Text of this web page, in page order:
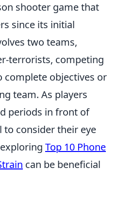
shooter game that
since its initial
two teams,
terrorists, competing
complete objectives or
team. As players
periods in front of
to consider their eye
Top 10 Phone
can be beneficial